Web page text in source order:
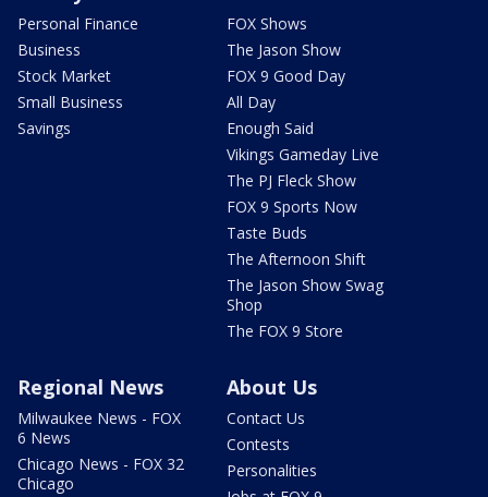
Personal Finance
Business
Stock Market
Small Business
Savings
FOX Shows
The Jason Show
FOX 9 Good Day
All Day
Enough Said
Vikings Gameday Live
The PJ Fleck Show
FOX 9 Sports Now
Taste Buds
The Afternoon Shift
The Jason Show Swag
Shop
The FOX 9 Store
Regional News
Milwaukee News - FOX
6 News
Chicago News - FOX 32
Chicago
About Us
Contact Us
Contests
Personalities